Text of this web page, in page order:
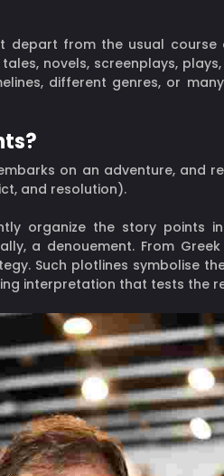
depart from the usual
novels, screenplays,
different genres, or
on an adventure,
and resolution).
organize the story points
a denouement. From
Such plotlines symbolise
interpretation that tests the